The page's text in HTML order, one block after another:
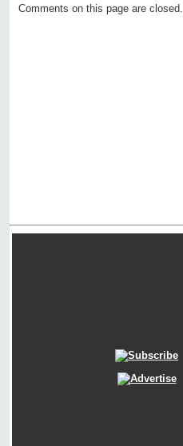
Comments on this page are closed.